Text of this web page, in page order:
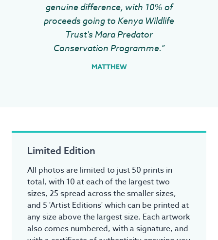
genuine difference, with 10% of
proceeds going to Kenya Wildlife
Trust's Mara Predator
Conservation Programme.”
MATTHEW
Limited Edition
All photos are limited to just 50 prints in
total, with 10 at each of the largest two
sizes, 25 spread across the smaller sizes,
and 5 'Artist Editions' which can be printed at
any size above the largest size. Each artwork
also comes numbered, with a signature, and